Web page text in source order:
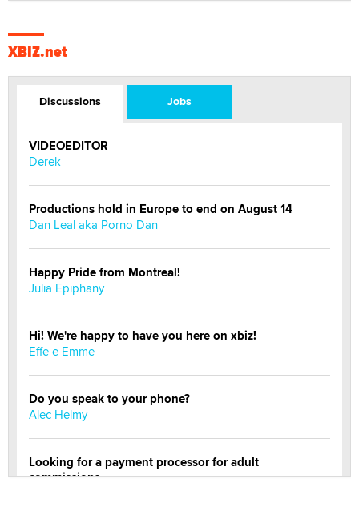
XBIZ.net
Discussions Jobs
VIDEOEDITOR
Derek
Productions hold in Europe to end on August 14
Dan Leal aka Porno Dan
Happy Pride from Montreal!
Julia Epiphany
Hi! We're happy to have you here on xbiz!
Effe e Emme
Do you speak to your phone?
Alec Helmy
Looking for a payment processor for adult
commissions